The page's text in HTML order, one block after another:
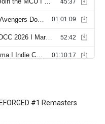
#1 Remasters